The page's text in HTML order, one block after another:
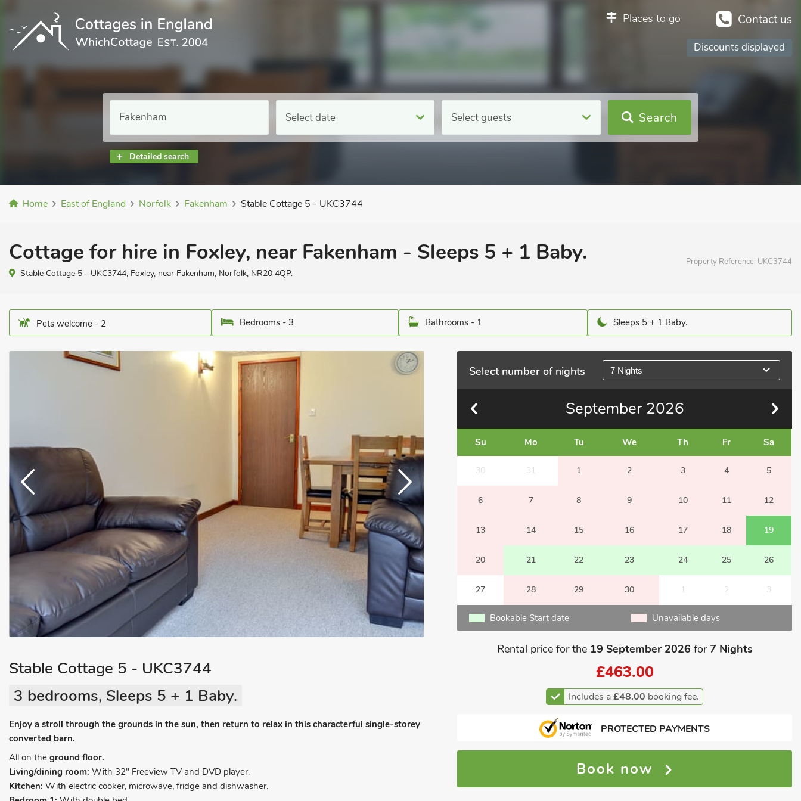
Contact us
Places to go
Discounts displayed
Select date Select guests
Detailed search
Search
Home East of England Norfolk Fakenham Stable Cottage 5 - UKC3744
Cottage for hire in Foxley, near Fakenham - Sleeps 5 + 1 Baby.
Stable Cottage 5 - UKC3744, Foxley, near Fakenham, Norfolk, NR20 4QP.
Property Reference: UKC3744
Pets welcome - 2 Bedrooms - 3 Bathrooms - 1 Sleeps 5 + 1 Baby.
Select number of nights 7 Nights
September 2026
Su Mo Tu We Th Fr Sa
30 31 1 2 3 4 5
6 7 8 9 10 11 12
13 14 15 16 17 18 19
20 21 22 23 24 25 26
27 28 29 30 1 2 3
Bookable Start date Unavailable days
Rental price for the 19 September 2026 for7 Nights
£463.00
Includes a£48.00 booking fee.
PROTECTED PAYMENTS
Book now
Stable Cottage 5 - UKC3744
3 bedrooms, Sleeps 5 + 1 Baby.
Enjoy a stroll through the grounds in the sun, then return to relax in this characterful single-storey
converted barn.
All on the ground floor.
Living/dining room: With 32" Freeview TV and DVD player.
Kitchen: With electric cooker, microwave, fridge and dishwasher.